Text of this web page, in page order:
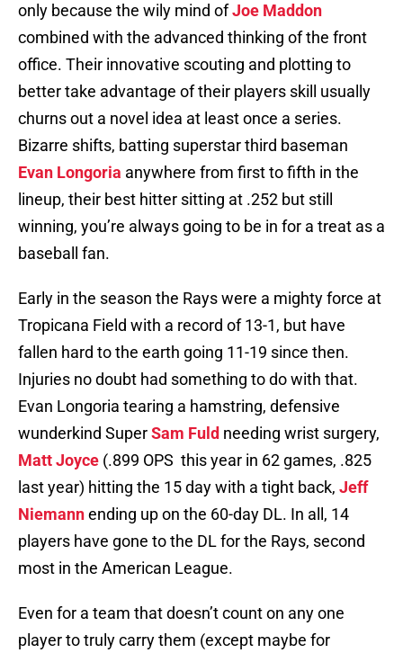
only because the wily mind ofJoe Maddon
combined with the advanced thinking of the front
office. Their innovative scouting and plotting to
better take advantage of their players skill usually
churns out a novel idea at least once a series.
Bizarre shifts, batting superstar third baseman
Evan Longoria anywhere from first to fifth in the
lineup, their best hitter sitting at .252 but still
winning, you’re always going to be in for a treat as a
baseball fan.
Early in the season the Rays were a mighty force at
Tropicana Field with a record of 13-1, but have
fallen hard to the earth going 11-19 since then.
Injuries no doubt had something to do with that.
Evan Longoria tearing a hamstring, defensive
wunderkind SuperSam Fuld needing wrist surgery,
Matt Joyce (.899 OPS this year in 62 games, .825
last year) hitting the 15 day with a tight back, Jeff
Niemannending up on the 60-day DL. In all, 14
players have gone to the DL for the Rays, second
most in the American League.
Even for a team that doesn’t count on any one
player to truly carry them (except maybe for